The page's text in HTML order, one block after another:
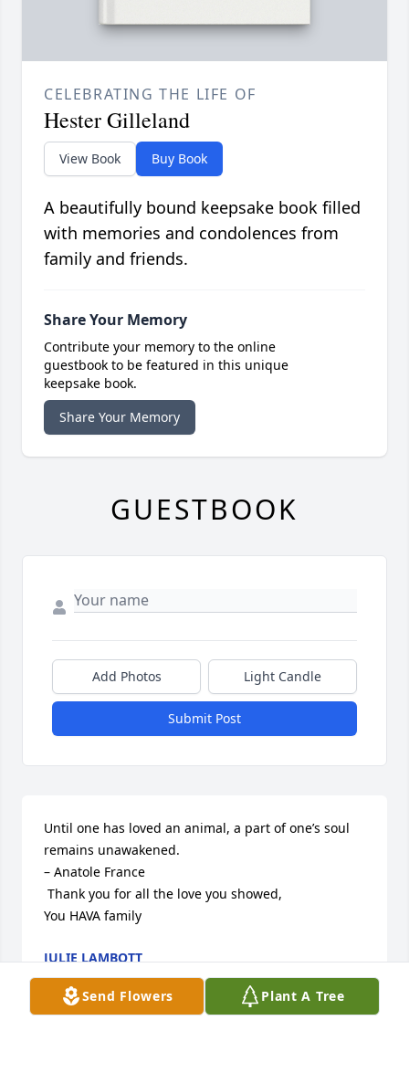
Send Flowers Plant A Tree
CELEBRATING THE LIFE OF
Hester Gilleland
View Book Buy Book
A beautifully bound keepsake book filled
with memories and condolences from
family and friends.
Share Your Memory
Contribute your memory to the online
guestbook to be featured in this unique
keepsake book.
Share Your Memory
GUESTBOOK
Add Photos Light Candle
Submit Post
Until one has loved an animal, a part of one’s soul
remains unawakened.
– Anatole France
You HAVA family
JULIE LAMBOTT
Jul 29, 2017